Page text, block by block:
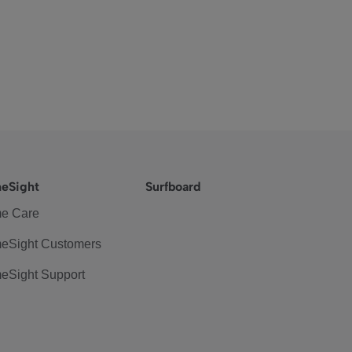
Care
Customers
Support
Surfboard